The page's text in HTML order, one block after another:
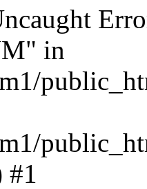
in
#1